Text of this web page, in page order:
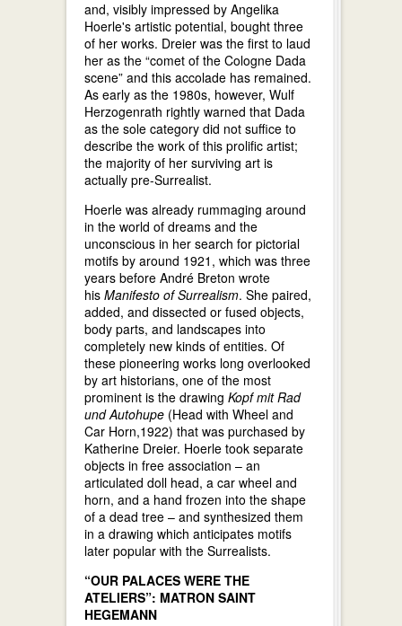
and, visibly impressed by Angelika
Hoerle's artistic potential, bought three
of her works. Dreier was the first to laud
her as the “comet of the Cologne Dada
scene” and this accolade has remained.
As early as the 1980s, however, Wulf
Herzogenrath rightly warned that Dada
as the sole category did not suffice to
describe the work of this prolific artist;
the majority of her surviving art is
actually pre-Surrealist.
Hoerle was already rummaging around
in the world of dreams and the
unconscious in her search for pictorial
motifs by around 1921, which was three
years before André Breton wrote
his Manifesto of Surrealism. She paired,
added, and dissected or fused objects,
body parts, and landscapes into
completely new kinds of entities. Of
these pioneering works long overlooked
by art historians, one of the most
prominent is the drawing Kopf mit Rad
und Autohupe (Head with Wheel and
Car Horn,1922) that was purchased by
Katherine Dreier. Hoerle took separate
objects in free association – an
articulated doll head, a car wheel and
horn, and a hand frozen into the shape
of a dead tree – and synthesized them
in a drawing which anticipates motifs
later popular with the Surrealists.
“OUR PALACES WERE THE
ATELIERS”: MATRON SAINT
HEGEMANN